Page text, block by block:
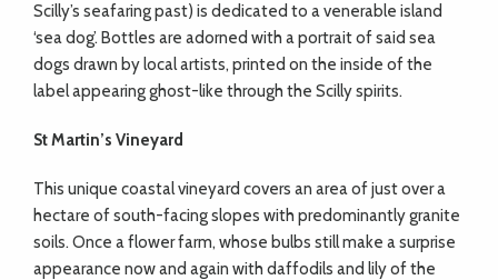
Scilly’s seafaring past) is dedicated to a venerable island
‘sea dog’. Bottles are adorned with a portrait of said sea
dogs drawn by local artists, printed on the inside of the
label appearing ghost-like through the Scilly spirits.
St Martin’s Vineyard
This unique coastal vineyard covers an area of just over a
hectare of south-facing slopes with predominantly granite
soils. Once a flower farm, whose bulbs still make a surprise
appearance now and again with daffodils and lily of the